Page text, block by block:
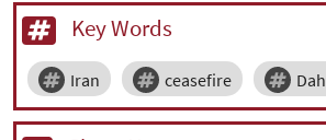
Key Words
Iran ceasefire